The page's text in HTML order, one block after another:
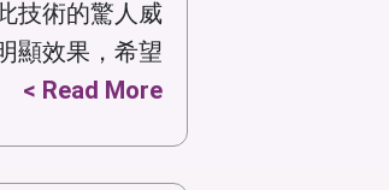
技術的驚人威
效果，希望...
Read More >